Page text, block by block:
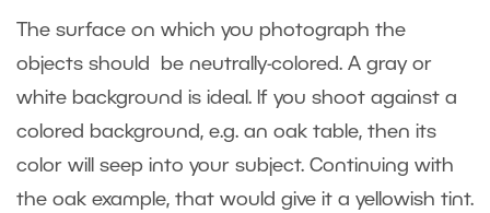
The surface on which you photograph the
objects should be neutrally-colored. A gray or
white background is ideal. If you shoot against a
colored background, e.g. an oak table, then its
color will seep into your subject. Continuing with
the oak example, that would give it a yellowish tint.